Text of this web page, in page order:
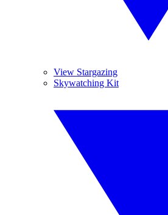
View Stargazing
Skywatching Kit